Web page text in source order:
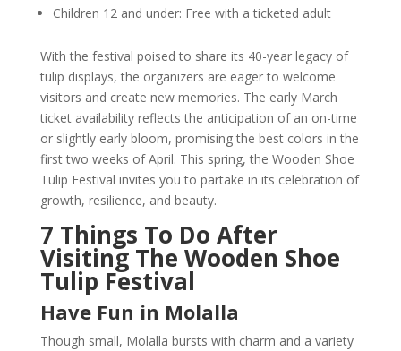
Children 12 and under: Free with a ticketed adult
With the festival poised to share its 40-year legacy of
tulip displays, the organizers are eager to welcome
visitors and create new memories. The early March
ticket availability reflects the anticipation of an on-time
or slightly early bloom, promising the best colors in the
first two weeks of April. This spring, the Wooden Shoe
Tulip Festival invites you to partake in its celebration of
growth, resilience, and beauty.
7 Things To Do After
Visiting The Wooden Shoe
Tulip Festival
Have Fun in Molalla
Though small, Molalla bursts with charm and a variety